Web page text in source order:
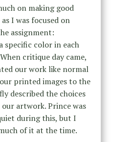
on making good
I was focused on
assignment:
specific color in each
critique day came,
our work like normal
printed images to the
described the choices
our artwork. Prince was
during this, but I
of it at the time.